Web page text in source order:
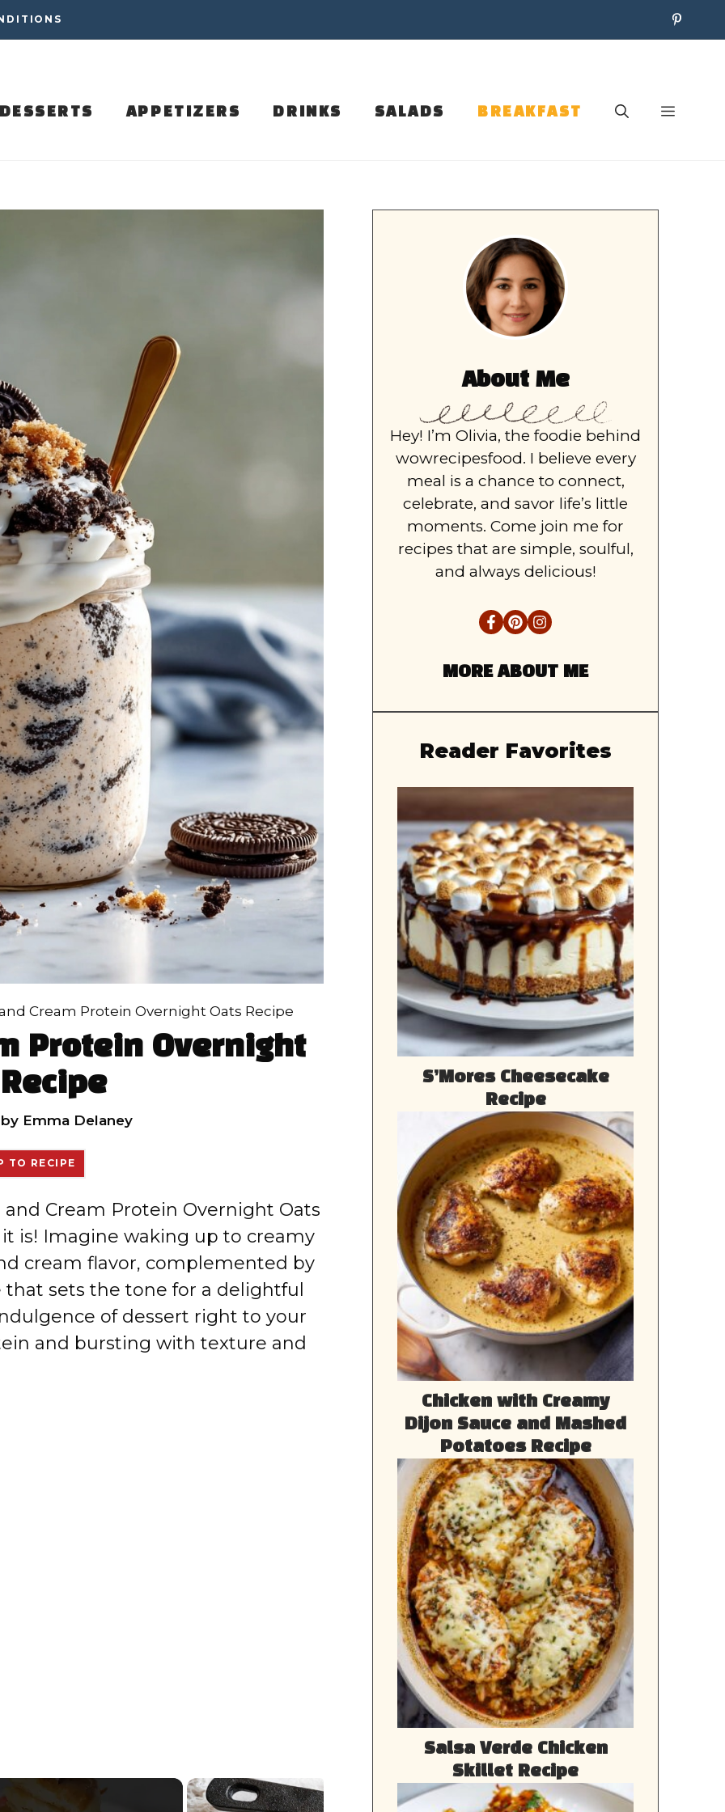
APPETIZERS DRINKS SALADS BREAKFAST
Cream Protein Overnight Oats Recipe
Protein Overnight
by Emma Delaney
TO RECIPE
Cream Protein Overnight Oats
is! Imagine waking up to creamy
cream flavor, complemented by
sets the tone for a delightful
of dessert right to your
and bursting with texture and
About Me
Hey! I’m Olivia, the foodie behind
wowrecipesfood. I believe every
meal is a chance to connect,
celebrate, and savor life’s little
moments. Come join me for
recipes that are simple, soulful,
and always delicious!
MORE ABOUT ME
Reader Favorites
S’Mores Cheesecake
Recipe
Chicken with Creamy
Dijon Sauce and Mashed
Potatoes Recipe
Salsa Verde Chicken
Skillet Recipe